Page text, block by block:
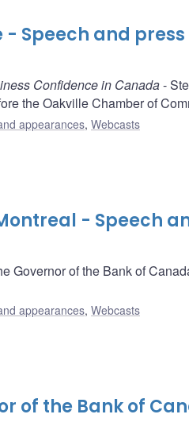
Speech and
Confidence in Canada-
the Oakville Chamber of
appearances, Webcasts
- Speech
Governor of the Bank of
appearances, Webcasts
of the Bank of